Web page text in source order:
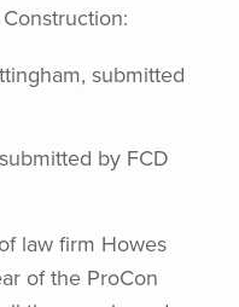
submitted
by FCD
law firm Howes
of the ProCon